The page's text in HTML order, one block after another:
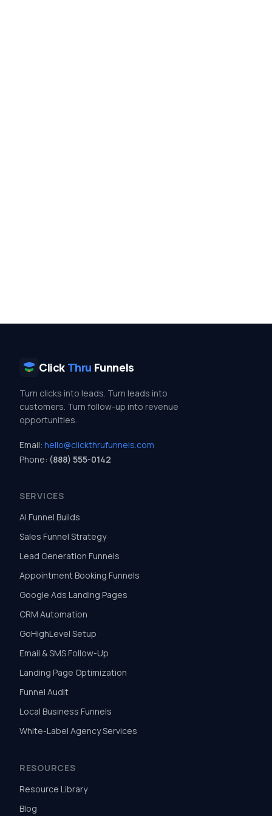
Click Thru Funnels
Turn clicks into leads. Turn leads into
customers. Turn follow-up into revenue
opportunities.
Email: hello@clickthrufunnels.com
Phone: (888) 555-0142
SERVICES
AI Funnel Builds
Sales Funnel Strategy
Lead Generation Funnels
Appointment Booking Funnels
Google Ads Landing Pages
CRM Automation
GoHighLevel Setup
Email & SMS Follow-Up
Landing Page Optimization
Funnel Audit
Local Business Funnels
White-Label Agency Services
RESOURCES
Resource Library
Blog